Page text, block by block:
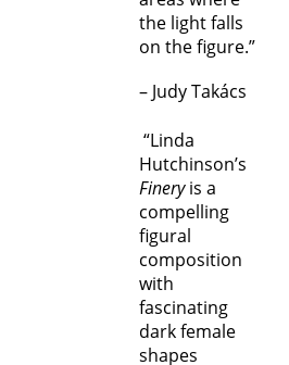
the light falls
on the figure.”
– Judy Takács
“Linda
Hutchinson’s
Fineryis a
compelling
figural
composition
with
fascinating
dark female
shapes